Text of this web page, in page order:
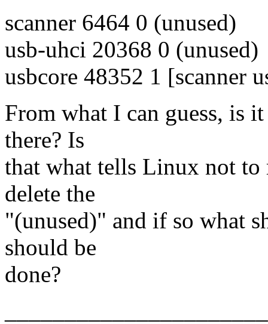
scanner 6464 0 (unused)
usb-uhci 20368 0 (unused)
usbcore 48352 1 [scanner
From what I can guess, is
there? Is
that what tells Linux not to
delete the
"(unused)" and if so what
should be
done?